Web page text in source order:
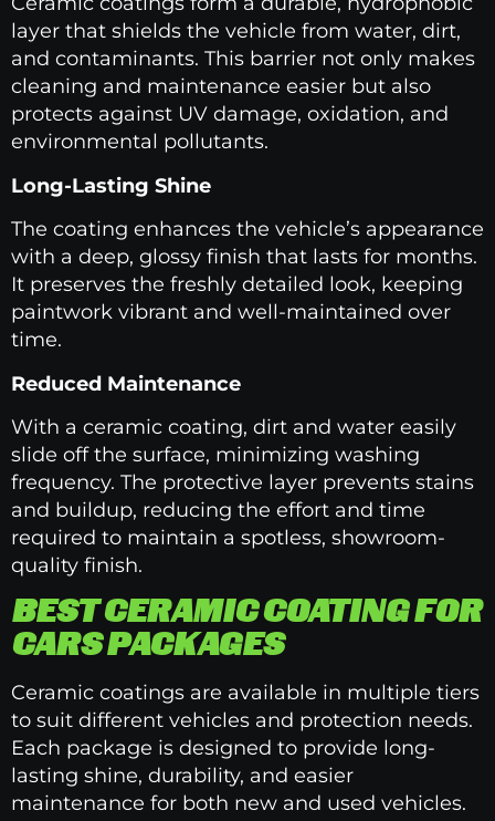
layer that shields the vehicle from water, dirt,
and contaminants. This barrier not only makes
cleaning and maintenance easier but also
protects against UV damage, oxidation, and
environmental pollutants.
Long-Lasting Shine
The coating enhances the vehicle’s appearance
with a deep, glossy finish that lasts for months.
It preserves the freshly detailed look, keeping
paintwork vibrant and well-maintained over
time.
Reduced Maintenance
With a ceramic coating, dirt and water easily
slide off the surface, minimizing washing
frequency. The protective layer prevents stains
and buildup, reducing the effort and time
required to maintain a spotless, showroom-
quality finish.
BEST CERAMIC COATING FOR
CARS PACKAGES
Ceramic coatings are available in multiple tiers
to suit different vehicles and protection needs.
Each package is designed to provide long-
lasting shine, durability, and easier
maintenance for both new and used vehicles.